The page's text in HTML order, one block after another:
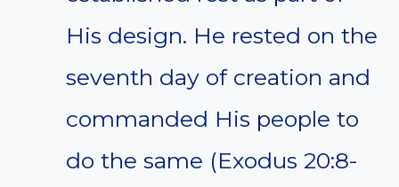
His design. He rested on the
seventh day of creation and
commanded His people to
do the same (Exodus 20:8-